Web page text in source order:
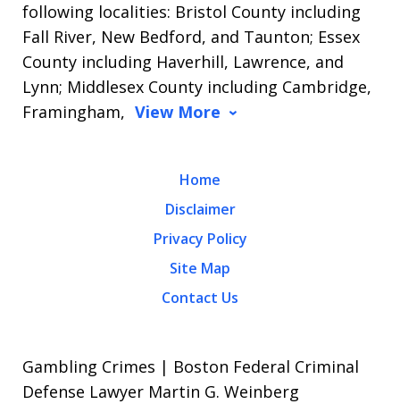
following localities: Bristol County including
Fall River, New Bedford, and Taunton; Essex
County including Haverhill, Lawrence, and
Lynn; Middlesex County including Cambridge,
Framingham, View More
Home
Disclaimer
Privacy Policy
Site Map
Contact Us
Gambling Crimes | Boston Federal Criminal
Defense Lawyer Martin G. Weinberg